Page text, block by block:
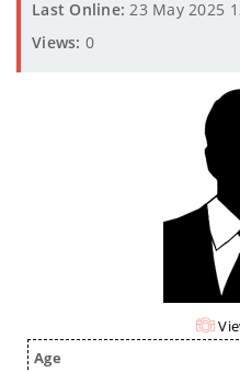
Last Online: 23 May 2025
Views: 0
Age